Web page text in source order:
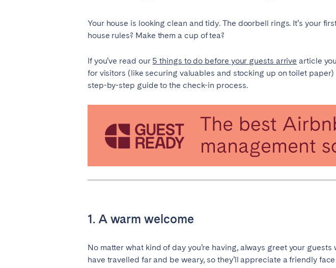
Your house is looking clean and tidy. The doorbell rings. It’s your
house rules? Make them a cup of tea?
If you’ve read our 5 things to do before your guests arrive article
for visitors (like securing valuables and stocking up on toilet
step-by-step guide to the check-in process.
1. A warm welcome
No matter what kind of day you’re having, always greet your
have travelled far and be weary, so they’ll appreciate a friendly
Dublin
Azores Beja
Évora
Leiria Lisbon
Setúbal
Tomar Viana do
SAUDI ARABIA
Alicante Barcelona Benidorm